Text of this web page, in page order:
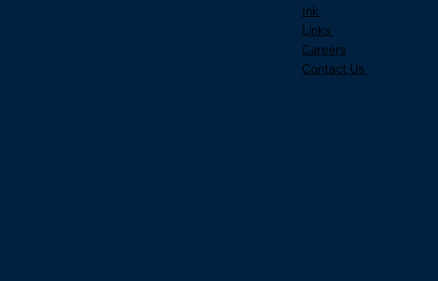
Ink
Links
Careers
Contact Us